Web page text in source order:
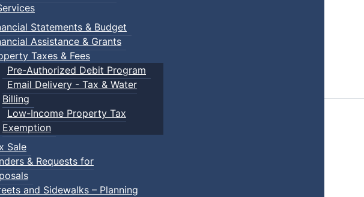
Statements & Budget
Assistance & Grants
Taxes & Fees
Pre-Authorized Debit Program
Email Delivery - Tax & Water
Billing
Low-Income Property Tax
Exemption
Sale
& Requests for
and Sidewalks – Planning